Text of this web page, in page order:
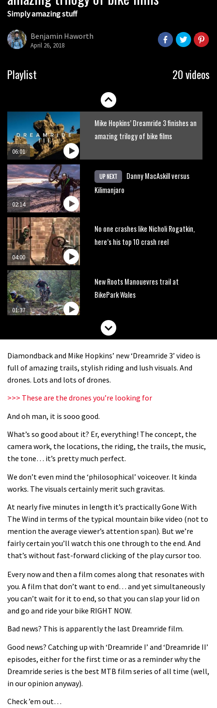
Simply amazing stuff
Benjamin Haworth
April 26, 2018
Playlist 20 videos
06:11
cam footage of Sam Hill at La Thuile
The best trails in the Whistler Bike
06:01
Mike Hopkins’ Dreamride 3 finishes an
amazing trilogy of bike films
02:14
UP NEXT
Danny MacAskill versus
Kilimanjaro
04:00
No one crashes like Nicholi Rogatkin,
here’s his top 10 crash reel
01:37
New Roots Manouevres trail at
BikePark Wales
The Rise and Rise of Danny MacAskill
05:34
road riders?
Joe Barnes shredding his local trails.
What more do you need to know?
06:32
Grizedale Forest PMBA Enduro was a
marvellously mucky affair
02:54
Wyn Masters rides an e-bike UP the
Leogang downhill course
04:26
Watch Danny MacAskill destruction
testing his new carbon wheels
There’s a reason we all love bikes.
Because bikes are awesome.
Diamondback and Mike Hopkins’ new ‘Dreamride 3’ video is
full of amazing trails, stylish riding and lush visuals. And
drones. Lots and lots of drones.
>>> These are the drones you’re looking for
And oh man, it is sooo good.
What’s so good about it? Er, everything! The concept, the
camera work, the locations, the riding, the trails, the music,
the tone… it’s pretty much perfect.
We don’t even mind the ‘philosophical’ voiceover. It kinda
works. The visuals certainly merit such gravitas.
At nearly five minutes in length it’s practically Gone With
The Wind in terms of the typical mountain bike video (not to
mention the average viewer’s attention span). But we’re
fairly certain you’ll watch this one through to the end. And
that’s without fast-forward clicking of the play cursor too.
Every now and then a film comes along that resonates with
you. A film that don’t want to end… and yet simultaneously
you can’t wait for it to end, so that you can slap your lid on
and go and ride your bike RIGHT NOW.
Bad news? This is apparently the last Dreamride film.
Good news? Catching up with ‘Dreamride I’ and ‘Dreamride II’
episodes, either for the first time or as a reminder why the
Dreamride series is the best MTB film series of all time (well,
in our opinion anyway).
Check ’em out…